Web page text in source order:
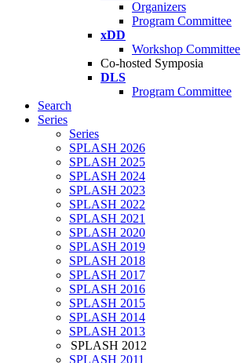
Organizers
Program Committee
xDD
Workshop Committee
Co-hosted Symposia
DLS
Program Committee
Search
Series
Series
SPLASH 2026
SPLASH 2025
SPLASH 2024
SPLASH 2023
SPLASH 2022
SPLASH 2021
SPLASH 2020
SPLASH 2019
SPLASH 2018
SPLASH 2017
SPLASH 2016
SPLASH 2015
SPLASH 2014
SPLASH 2013
SPLASH 2012
SPLASH 2011